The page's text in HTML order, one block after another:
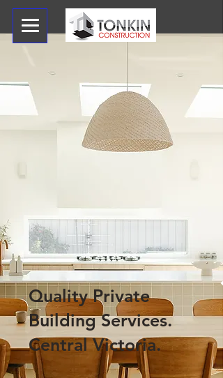
Quality Private
Building Services.
Central Victoria.